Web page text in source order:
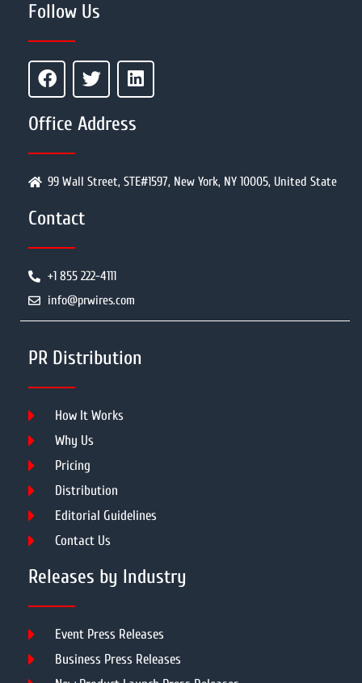
Follow Us
Office Address
99 Wall Street, STE#1597, New York, NY 10005, United State
Contact
+1 855 222-4111
info@prwires.com
PR Distribution
How It Works
Why Us
Pricing
Distribution
Editorial Guidelines
Contact Us
Releases by Industry
Event Press Releases
Business Press Releases